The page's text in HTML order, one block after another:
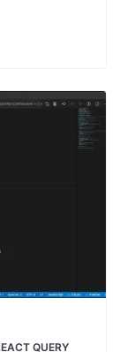
QUERY